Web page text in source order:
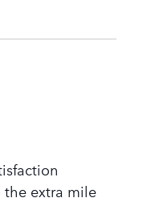
the extra mile